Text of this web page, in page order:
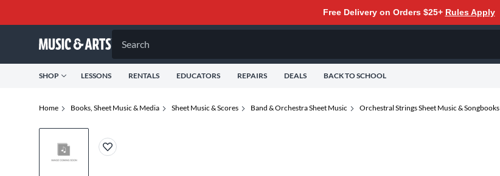
Free Delivery on Orders $25+ Rules Apply
Search
SHOP LESSONS RENTALS EDUCATORS REPAIRS DEALS BACK TO SCHOOL
Home Books, Sheet Music & Media Sheet Music & Scores Band & Orchestra Sheet Music Orchestral Strings Sheet Music & Songbooks